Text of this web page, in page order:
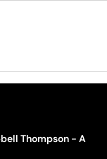
Thompson - A